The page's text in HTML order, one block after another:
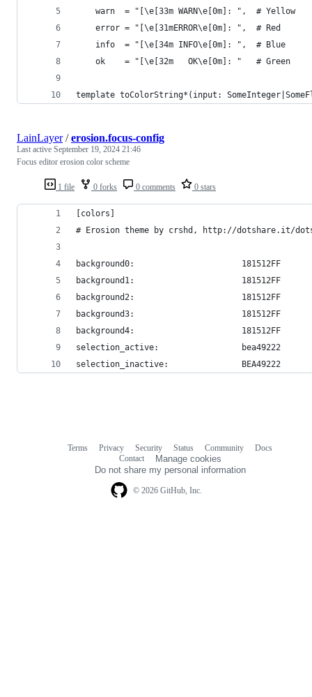
    warn  = "[\e[33m WARN\e[0m]: ",  # Yellow
    error = "[\e[31mERROR\e[0m]: ",  # Red
    info  = "[\e[34m INFO\e[0m]: ",  # Blue
    ok    = "[\e[32m   OK\e[0m]: "   # Green
template toColorString*(input:
1 file 0 forks 0 comments 0 stars
LainLayer/erosion.focus-config
Last active September 19, 2024 21:46
Focus editor erosion color scheme
[colors]
# Erosion theme by crshd, http://dotshare.it/
background0:                      181512FF
background1:                      181512FF
background2:                      181512FF
background3:                      181512FF
background4:                      181512FF
selection_active:                 bea49222
selection_inactive:               BEA49222
© 2026 GitHub, Inc.
Terms Privacy Security Status Community
Docs
Contact
Manage cookies
Do not share my personal information